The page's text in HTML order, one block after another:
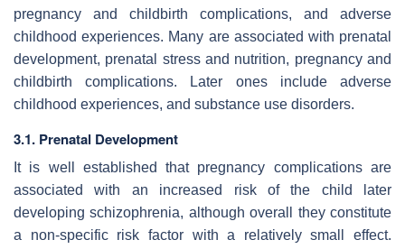
pregnancy and childbirth complications, and adverse
childhood experiences. Many are associated with prenatal
development, prenatal stress and nutrition, pregnancy and
childbirth complications. Later ones include adverse
childhood experiences, and substance use disorders.
3.1. Prenatal Development
It is well established that pregnancy complications are
associated with an increased risk of the child later
developing schizophrenia, although overall they constitute
a non-specific risk factor with a relatively small effect.